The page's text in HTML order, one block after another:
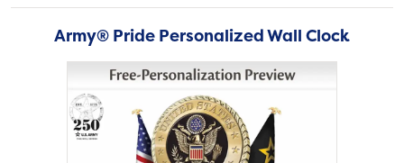
Army® Pride Personalized Wall Clock